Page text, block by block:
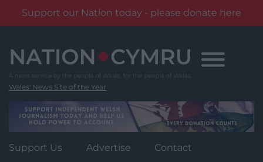
Support our Nation today - please donate here
content
Wales' News Site of the Year
Support Us Advertise Contact